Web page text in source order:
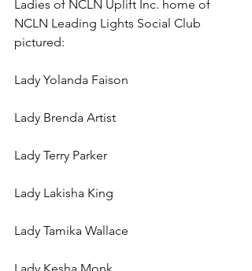
Ladies of NCLN Uplift Inc. home of
NCLN Leading Lights Social Club
pictured:
Lady Yolanda Faison
Lady Brenda Artist
Lady Terry Parker
Lady Lakisha King
Lady Tamika Wallace